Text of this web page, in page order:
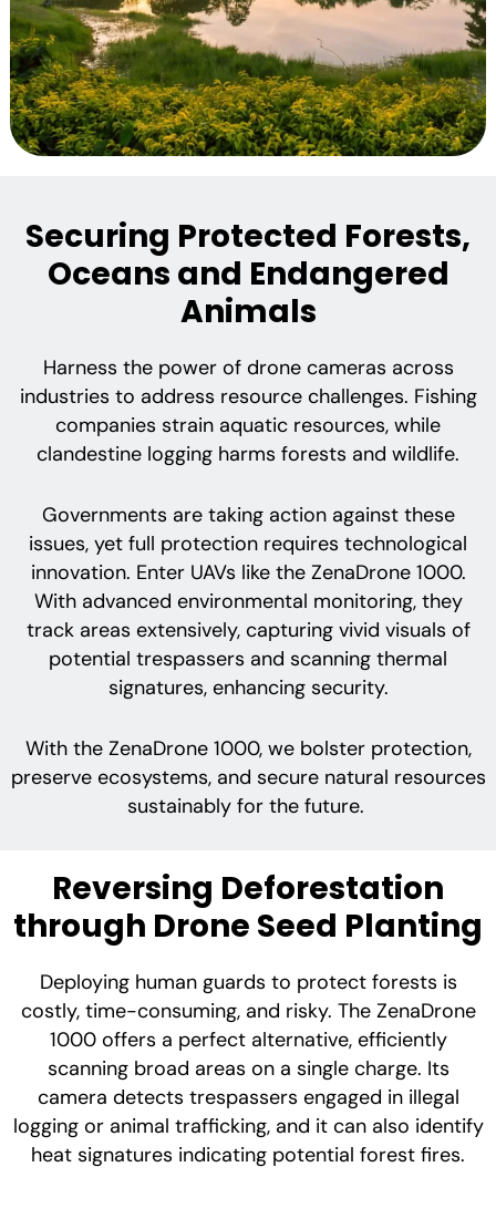
Securing Protected Forests,
Oceans and Endangered
Animals
Harness the power of drone cameras across
industries to address resource challenges. Fishing
companies strain aquatic resources, while
clandestine logging harms forests and wildlife.
Governments are taking action against these
issues, yet full protection requires technological
innovation. Enter UAVs like the ZenaDrone 1000.
With advanced environmental monitoring, they
track areas extensively, capturing vivid visuals of
potential trespassers and scanning thermal
signatures, enhancing security.
With the ZenaDrone 1000, we bolster protection,
preserve ecosystems, and secure natural resources
sustainably for the future.
Reversing Deforestation
through Drone Seed Planting
Deploying human guards to protect forests is
costly, time-consuming, and risky. The ZenaDrone
1000 offers a perfect alternative, efficiently
scanning broad areas on a single charge. Its
camera detects trespassers engaged in illegal
logging or animal trafficking, and it can also identify
heat signatures indicating potential forest fires.